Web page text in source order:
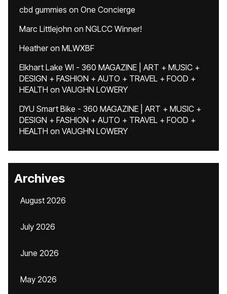
cbd gummies on One Concierge
Marc Littlejohn on NGLCC Winner!
Heatheron MLWXBF
Elkhart Lake WI - 360 MAGAZINE | ART + MUSIC +
DESIGN + FASHION + AUTO + TRAVEL + FOOD +
HEALTH on VAUGHN LOWERY
DYU Smart Bike - 360 MAGAZINE | ART + MUSIC +
DESIGN + FASHION + AUTO + TRAVEL + FOOD +
HEALTH on VAUGHN LOWERY
Archives
August 2026
July 2026
June 2026
May 2026